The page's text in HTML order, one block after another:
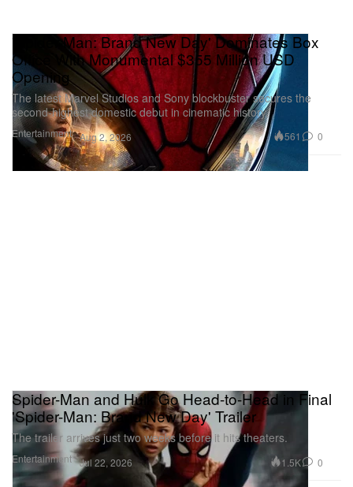
Entertainment
'Spider-Man: Brand New Day' Dominates Box
Office With Monumental $355 Million USD
Opening
The latest Marvel Studios and Sony blockbuster secures the
second-highest domestic debut in cinematic history.
Aug 2, 2026 561 0
Entertainment
Spider-Man and Hulk Go Head-to-Head in Final
'Spider-Man: Brand New Day' Trailer
The trailer arrives just two weeks before it hits theaters.
Jul 22, 2026 1.5K 0